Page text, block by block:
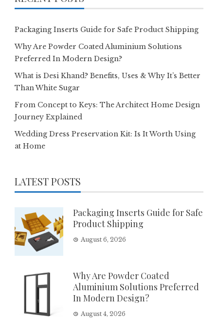
Packaging Inserts Guide for Safe Product Shipping
Why Are Powder Coated Aluminium Solutions
Preferred In Modern Design?
What is Desi Khand? Benefits, Uses & Why It’s Better
Than White Sugar
From Concept to Keys: The Architect Home Design
Journey Explained
Wedding Dress Preservation Kit: Is It Worth Using
at Home
LATEST POSTS
Packaging Inserts Guide for Safe
Product Shipping
August 6, 2026
Why Are Powder Coated
Aluminium Solutions Preferred
In Modern Design?
August 4, 2026